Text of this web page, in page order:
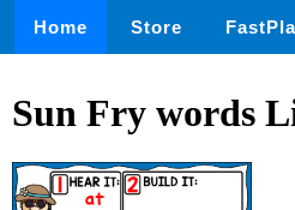
Home Store
Sun Fry words